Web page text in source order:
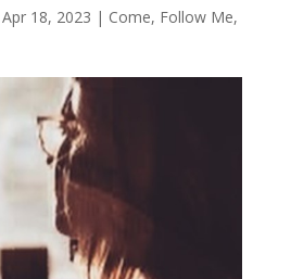
Apr 18, 2023 | Come, Follow Me,